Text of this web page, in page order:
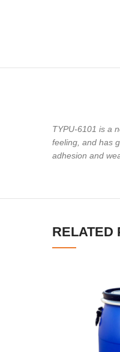
TYPU-6101 is a
feeling, and has
adhesion and
RELATED